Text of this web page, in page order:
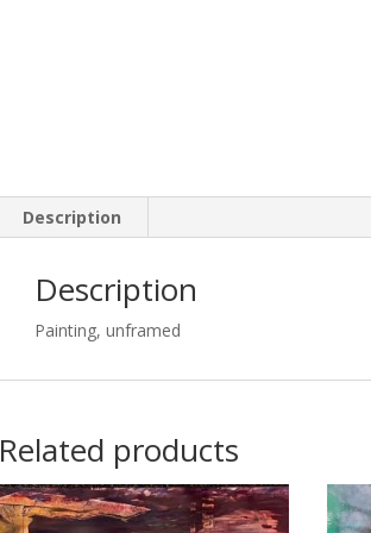
Description
Description
Painting, unframed
Related products